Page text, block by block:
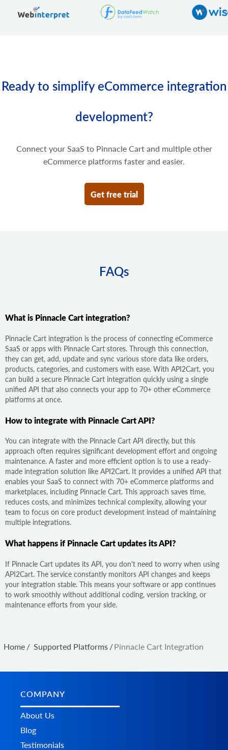
Delete some prices of the product variant.
Ready to simplify eCommerce integration
development?
Connect your SaaS to Pinnacle Cart and multiple other
eCommerce platforms faster and easier.
Get free trial
FAQs
What is Pinnacle Cart integration?
Pinnacle Cart integration is the process of connecting eCommerce
SaaS or apps with Pinnacle Cart stores. Through this connection,
they can get, add, update and sync various store data like orders,
products, categories, and customers with ease. With API2Cart, you
can build a secure Pinnacle Cart integration quickly using a single
unified API that also connects your app to 70+ other eCommerce
platforms at once.
How to integrate with Pinnacle Cart API?
You can integrate with the Pinnacle Cart API directly, but this
approach often requires significant development effort and ongoing
maintenance. A faster and more efficient option is to use a ready-
made integration solution like API2Cart. It provides a unified API that
enables your SaaS to connect with 70+ eCommerce platforms and
marketplaces, including Pinnacle Cart. This approach saves time,
reduces costs, and minimizes technical complexity, allowing your
team to focus on core product development instead of maintaining
multiple integrations.
What happens if Pinnacle Cart updates its API?
If Pinnacle Cart updates its API, you don't need to worry when using
API2Cart. The service constantly monitors API changes and keeps
your integration stable. This means your software or app continues
to work smoothly without additional coding, version tracking, or
maintenance efforts from your side.
Home / Supported Platforms /Pinnacle Cart Integration
COMPANY
About Us
Blog
Testimonials